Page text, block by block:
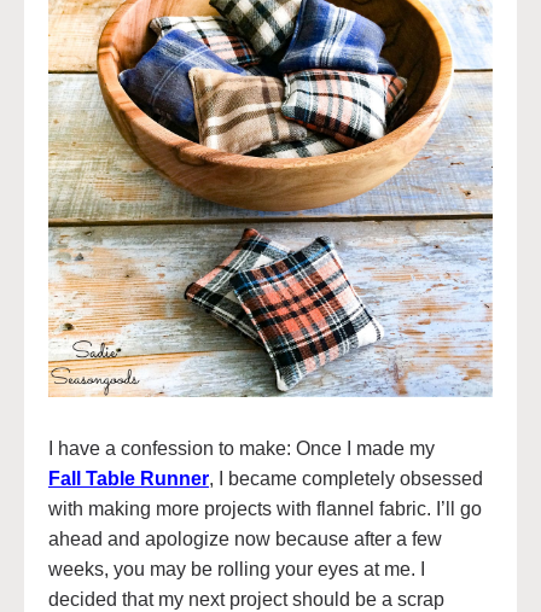
I have a confession to make: Once I made my
Fall Table Runner, I became completely obsessed
with making more projects with flannel fabric. I’ll go
ahead and apologize now because after a few
weeks, you may be rolling your eyes at me. I
decided that my next project should be a scrap